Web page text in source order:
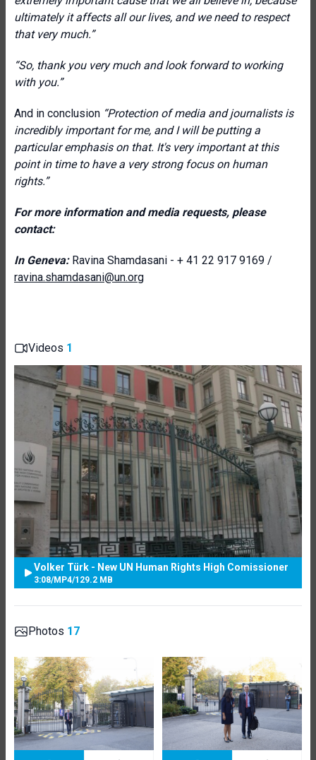
ultimately it affects all our lives, and we need to respect
that very much.”
“So, thank you very much and look forward to working
with you.”
And in conclusion “Protection of media and journalists is
incredibly important for me, and I will be putting a
particular emphasis on that. It's very important at this
point in time to have a very strong focus on human
rights.”
For more information and media requests, please
contact:
In Geneva: Ravina Shamdasani - + 41 22 917 9169 /
ravina.shamdasani@un.org
Videos 1
Volker Türk - New UN Human Rights High Comissioner
3:08/MP4/129.2 MB
Photos 17